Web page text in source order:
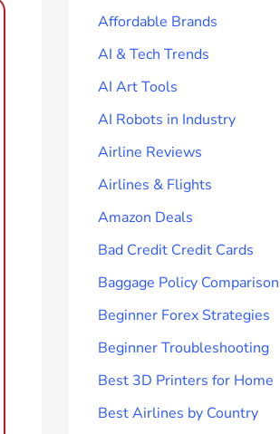
Affordable Brands
AI & Tech Trends
AI Art Tools
AI Robots in Industry
Airline Reviews
Airlines & Flights
Amazon Deals
Bad Credit Credit Cards
Baggage Policy Comparison
Beginner Forex Strategies
Beginner Troubleshooting
Best 3D Printers for Home
Best Airlines by Country